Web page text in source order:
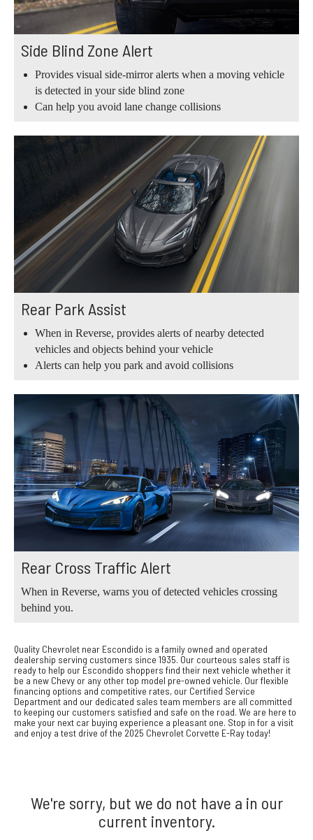
Side Blind Zone Alert
Provides visual side-mirror alerts when a moving vehicle
is detected in your side blind zone
Can help you avoid lane change collisions
Rear Park Assist
When in Reverse, provides alerts of nearby detected
vehicles and objects behind your vehicle
Alerts can help you park and avoid collisions
Rear Cross Traffic Alert
When in Reverse, warns you of detected vehicles crossing
behind you.
Quality Chevrolet near Escondido is a family owned and operated
dealership serving customers since 1935. Our courteous sales staff is
ready to help our Escondido shoppers find their next vehicle whether it
be a new Chevy or any other top model pre-owned vehicle. Our flexible
financing options and competitive rates, our Certified Service
Department and our dedicated sales team members are all committed
to keeping our customers satisfied and safe on the road. We are here to
make your next car buying experience a pleasant one. Stop in for a visit
and enjoy a test drive of the 2025 Chevrolet Corvette E-Ray today!
We're sorry, but we do not have a in our
current inventory.